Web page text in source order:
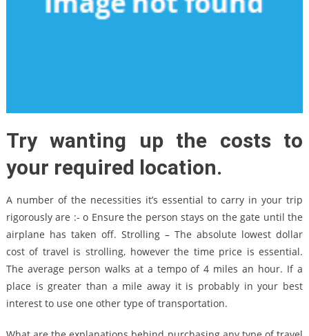
Try wanting up the costs to
your required location.
A number of the necessities it’s essential to carry in your trip
rigorously are :- o Ensure the person stays on the gate until the
airplane has taken off. Strolling – The absolute lowest dollar
cost of travel is strolling, however the time price is essential.
The average person walks at a tempo of 4 miles an hour. If a
place is greater than a mile away it is probably in your best
interest to use one other type of transportation.